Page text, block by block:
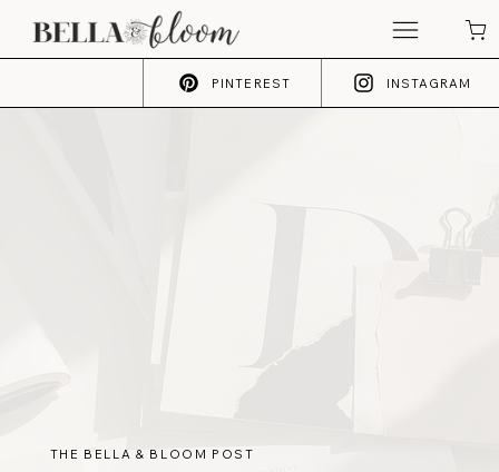
PINTEREST INSTAGRAM
THE BELLA & BLOOM POST